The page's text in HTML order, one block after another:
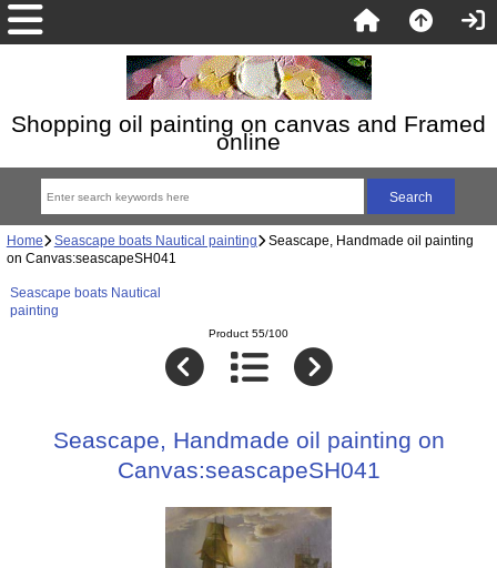
Shopping oil painting on canvas and Framed
online
Home Seascape boats Nautical painting Seascape, Handmade oil painting
on Canvas:seascapeSH041
Seascape boats Nautical
painting
Product 55/100
Seascape, Handmade oil painting on
Canvas:seascapeSH041